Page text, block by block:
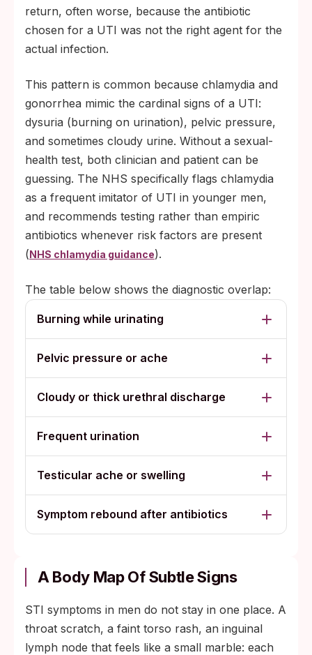
return, often worse, because the antibiotic
chosen for a UTI was not the right agent for the
actual infection.
This pattern is common because chlamydia and
gonorrhea mimic the cardinal signs of a UTI:
dysuria (burning on urination), pelvic pressure,
and sometimes cloudy urine. Without a sexual-
health test, both clinician and patient can be
guessing. The NHS specifically flags chlamydia
as a frequent imitator of UTI in younger men,
and recommends testing rather than empiric
antibiotics whenever risk factors are present
(NHS chlamydia guidance).
The table below shows the diagnostic overlap:
Burning while urinating
Pelvic pressure or ache
Cloudy or thick urethral discharge
Frequent urination
Testicular ache or swelling
Symptom rebound after antibiotics
A Body Map Of Subtle Signs
STI symptoms in men do not stay in one place. A
throat scratch, a faint torso rash, an inguinal
lymph node that feels like a small marble: each